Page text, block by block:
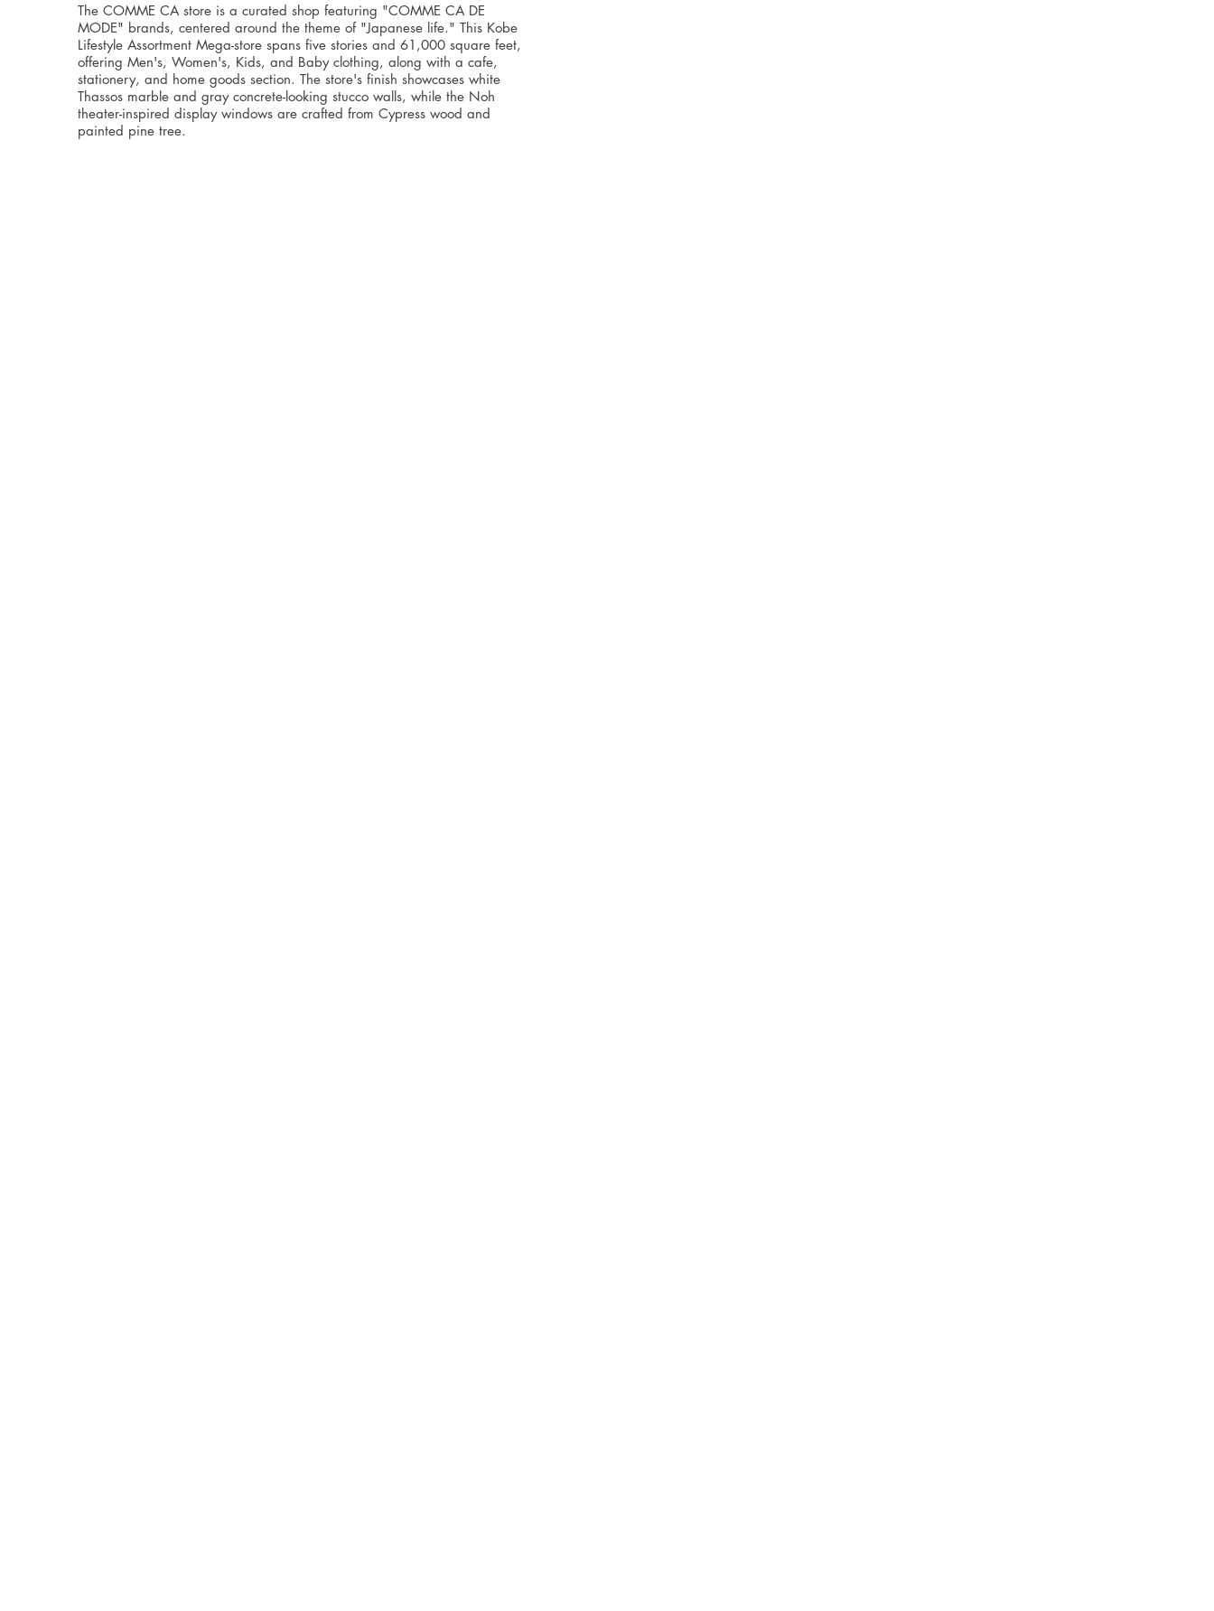
The COMME CA store is a curated shop featuring "COMME CA DE
MODE" brands, centered around the theme of "Japanese life." This Kobe
Lifestyle Assortment Mega-store spans five stories and 61,000 square feet,
offering Men's, Women's, Kids, and Baby clothing, along with a cafe,
stationery, and home goods section. The store's finish showcases white
Thassos marble and gray concrete-looking stucco walls, while the Noh
theater-inspired display windows are crafted from Cypress wood and
painted pine tree.